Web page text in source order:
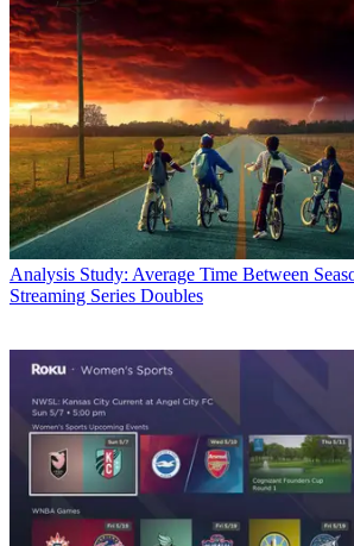
Analysis Study: Average Time Between
Streaming Series Doubles